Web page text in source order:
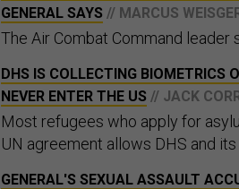
GENERAL SAYS // MARCUS
The Air Combat Command leader
DHS IS COLLECTING BIOMETRICS
NEVER ENTER THE US // JACK
Most refugees who apply for
UN agreement allows DHS and
GENERAL'S SEXUAL ASSAULT